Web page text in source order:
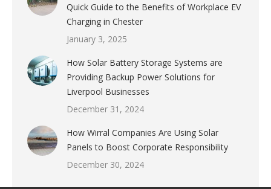
Quick Guide to the Benefits of Workplace EV
Charging in Chester
January 3, 2025
How Solar Battery Storage Systems are
Providing Backup Power Solutions for
Liverpool Businesses
December 31, 2024
How Wirral Companies Are Using Solar
Panels to Boost Corporate Responsibility
December 30, 2024